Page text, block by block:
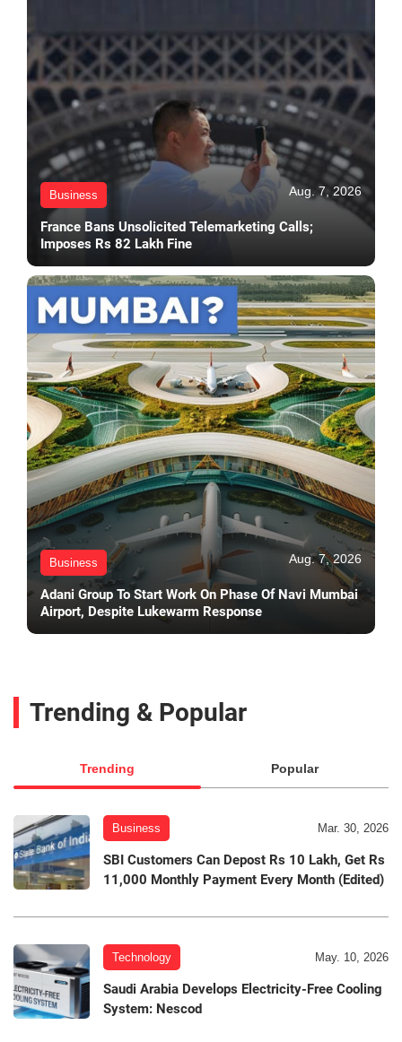
Business Aug. 7, 2026
France Bans Unsolicited Telemarketing Calls;
Imposes Rs 82 Lakh Fine
Business Aug. 7, 2026
Adani Group To Start Work On Phase Of Navi Mumbai
Airport, Despite Lukewarm Response
Trending & Popular
Trending Popular
Business Mar. 30, 2026
SBI Customers Can Depost Rs 10 Lakh, Get Rs
11,000 Monthly Payment Every Month (Edited)
Technology May. 10, 2026
Saudi Arabia Develops Electricity-Free Cooling
System: Nescod